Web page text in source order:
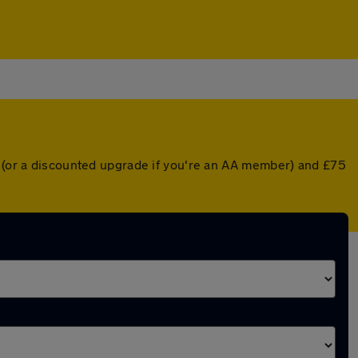
a discounted upgrade if you're an AA member) and £75